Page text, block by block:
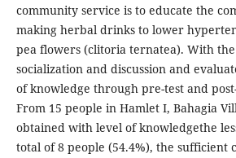
community service is to educate the
making herbal drinks to lower
pea flowers (clitoria ternatea). With
socialization and discussion and
of knowledge through pre-test and
From 15 people in Hamlet I, Bahagia
obtained with level of knowledgethe
total of 8 people (54.4%), the sufficient